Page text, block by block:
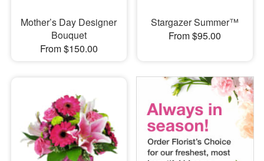
Mother’s Day Designer
Bouquet
From $150.00
Stargazer Summer™
From $95.00